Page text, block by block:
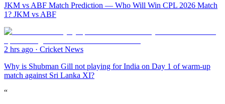
JKM vs ABF Match Prediction — Who Will Win CPL 2026 Match
1? JKM vs ABF
2 hrs ago · Cricket News
Why is Shubman Gill not playing for India on Day 1 of warm-up
match against Sri Lanka XI?
“